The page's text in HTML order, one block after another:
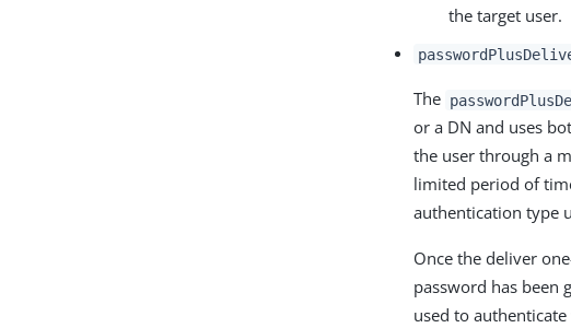
the target user.
The
or a DN and uses
the user through a
limited period of
authentication type
Once the deliver
password has been
used to